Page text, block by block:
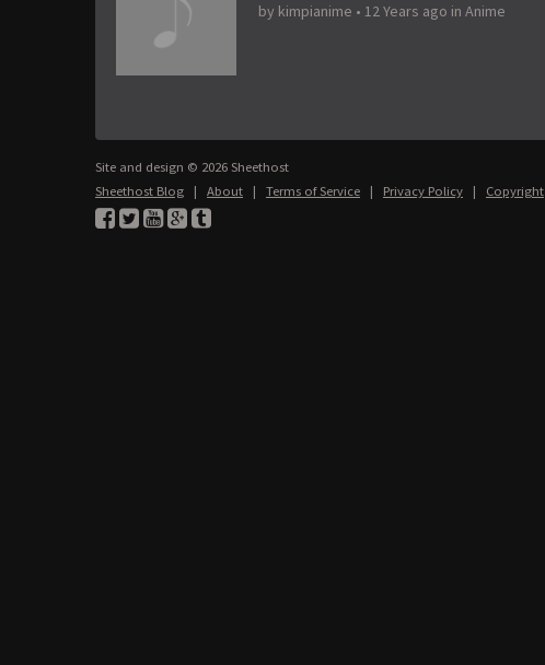
by kimpianime • 12 Years ago in Anime
Site and design © 2026 Sheethost
Sheethost Blog | About | Terms of Service | Privacy Policy | Copyright